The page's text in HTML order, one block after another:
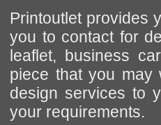
Printoutlet provides
you to contact for
leaflet, business
piece that you may
design services to
your requirements.